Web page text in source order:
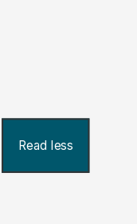
Read less